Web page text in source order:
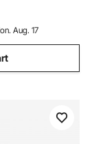
Aug. 17